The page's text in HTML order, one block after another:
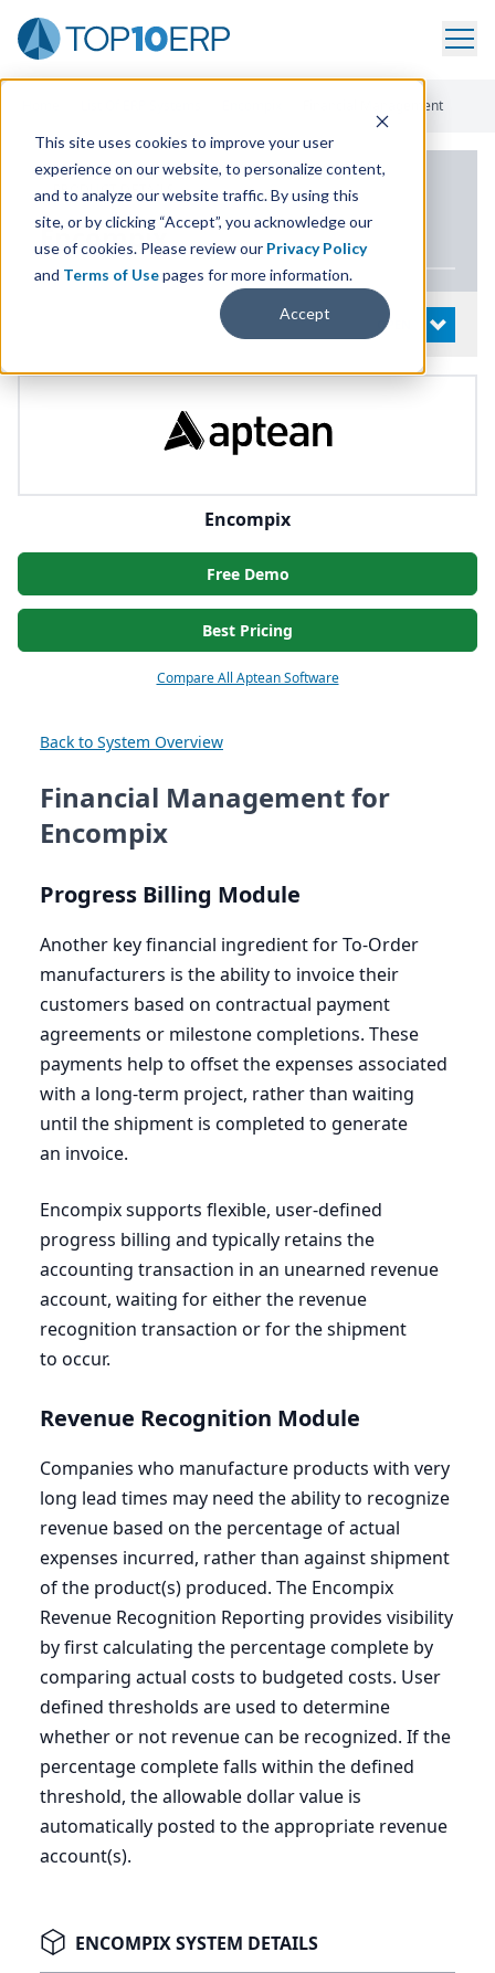
This site uses cookies to improve your user
experience on our website, to personalize content,
and to analyze our website traffic. By using this
site, or by clicking “Accept”, you acknowledge our
use of cookies. Please review our Privacy Policy
and Terms of Usepages for more information.
Accept
Financial Management
PRODUCT DETAILS
Encompix
OPEN
Encompix
Free Demo
Best Pricing
Compare All Aptean Software
Back to System Overview
Financial Management for
Encompix
Progress Billing Module
Another key financial ingredient for To-Order
manufacturers is the ability to invoice their
customers based on contractual payment
agreements or milestone completions. These
payments help to offset the expenses associated
with a long-term project, rather than waiting
until the shipment is completed to generate
an invoice.
Encompix supports flexible, user-defined
progress billing and typically retains the
accounting transaction in an unearned revenue
account, waiting for either the revenue
recognition transaction or for the shipment
to occur.
Revenue Recognition Module
Companies who manufacture products with very
long lead times may need the ability to recognize
revenue based on the percentage of actual
expenses incurred, rather than against shipment
of the product(s) produced. The Encompix
Revenue Recognition Reporting provides visibility
by first calculating the percentage complete by
comparing actual costs to budgeted costs. User
defined thresholds are used to determine
whether or not revenue can be recognized. If the
percentage complete falls within the defined
threshold, the allowable dollar value is
automatically posted to the appropriate revenue
account(s).
ENCOMPIX SYSTEM DETAILS